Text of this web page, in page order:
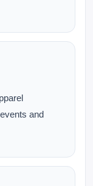
and